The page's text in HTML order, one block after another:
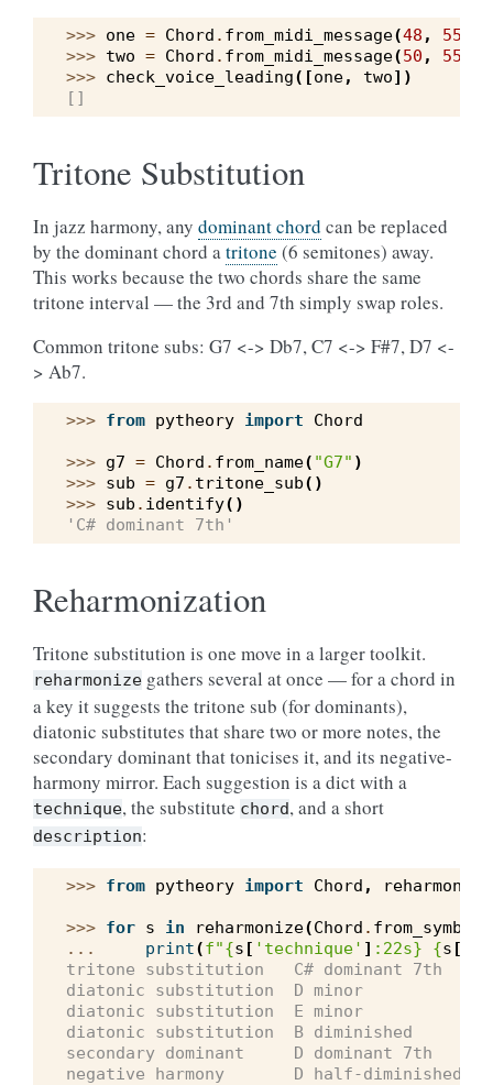
>>> one = Chord . from_midi_message(48 , 55
>>> two = Chord . from_midi_message(50 , 55
>>> check_voice_leading([one, two])
[]
Tritone Substitution
In jazz harmony, any dominant chord can be replaced
by the dominant chord atritone (6 semitones) away.
This works because the two chords share the same
tritone interval — the 3rd and 7th simply swap roles.
Common tritone subs: G7 <-> Db7, C7 <-> F#7, D7 <-
> Ab7.
>>> from pytheory import Chord
>>> g7 = Chord . from_name( "G7" )
>>> sub = g7 . tritone_sub()
>>> sub . identify()
'C# dominant 7th'
Reharmonization
Tritone substitution is one move in a larger toolkit.
reharmonize gathers several at once — for a chord in
a key it suggests the tritone sub (for dominants),
diatonic substitutes that share two or more notes, the
secondary dominant that tonicises it, and its negative-
harmony mirror. Each suggestion is a dict with a
technique, the substitute chord, and a short
description:
>>> from pytheory import Chord , reharmonize
>>> for s in reharmonize(Chord . from_symbol
...
print(f"{s [ 'technique' ] : 22s} {s [
tritone substitution   C# dominant 7th
diatonic substitution  D minor
diatonic substitution  E minor
diatonic substitution  B diminished
secondary dominant     D dominant 7th
negative harmony       D half-diminished